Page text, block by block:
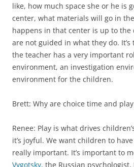
like, how much space she or he is
center, what materials will go in
happens in that center is up to
are not guided in what they do.
the teacher has a very important
environment, an investigation
environment for the children.
Brett: Why are choice time and
Renee: Play is what drives
it’s joyful. We want children to
really important. It’s important to
Vygotsky, the Russian psychologist,